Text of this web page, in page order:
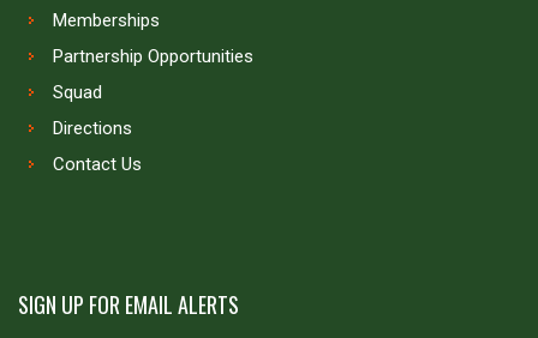
Memberships
Partnership Opportunities
Squad
Directions
Contact Us
SIGN UP FOR EMAIL ALERTS